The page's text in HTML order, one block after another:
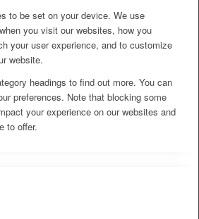
to be set on your device. We use
you visit our websites, how you
your user experience, and to customize
website.
headings to find out more. You can
preferences. Note that blocking some
your experience on our websites and
to offer.